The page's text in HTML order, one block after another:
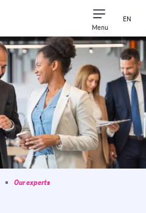
Menu
EN
Our experts